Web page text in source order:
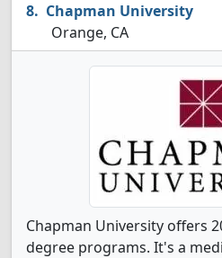
Chapman University
Orange, CA
Chapman University offers
degree programs. It's a